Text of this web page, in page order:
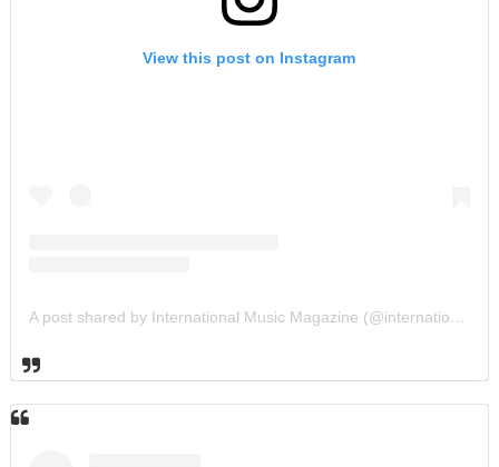
View this post on Instagram
A post shared by International Music Magazine (@internationalmusicmagazine)